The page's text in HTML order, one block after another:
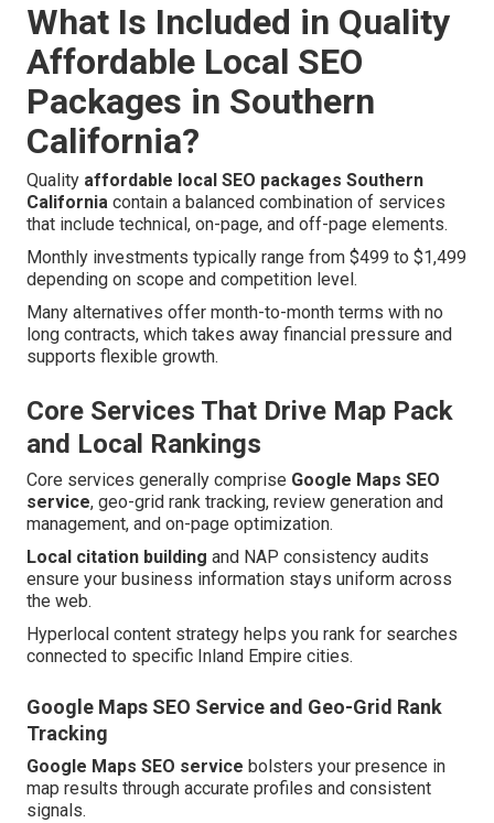
What Is Included in Quality
Affordable Local SEO
Packages in Southern
California?
Quality affordable local SEO packages Southern
California contain a balanced combination of services
that include technical, on-page, and off-page elements.
Monthly investments typically range from $499 to $1,499
depending on scope and competition level.
Many alternatives offer month-to-month terms with no
long contracts, which takes away financial pressure and
supports flexible growth.
Core Services That Drive Map Pack
and Local Rankings
Core services generally comprise Google Maps SEO
service, geo-grid rank tracking, review generation and
management, and on-page optimization.
Local citation building and NAP consistency audits
ensure your business information stays uniform across
the web.
Hyperlocal content strategy helps you rank for searches
connected to specific Inland Empire cities.
Google Maps SEO Service and Geo-Grid Rank
Tracking
Google Maps SEO service bolsters your presence in
map results through accurate profiles and consistent
signals.